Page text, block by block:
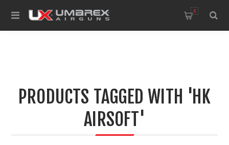
0
PRODUCTS TAGGED WITH 'HK
AIRSOFT'